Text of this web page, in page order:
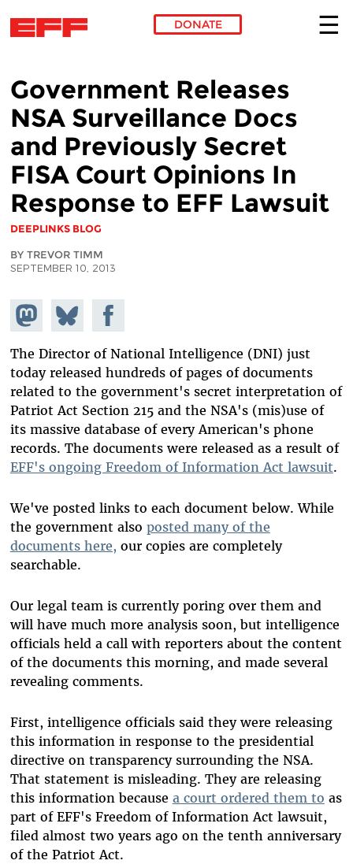
DONATE
Government Releases
NSA Surveillance Docs
and Previously Secret
FISA Court Opinions In
Response to EFF Lawsuit
DEEPLINKS BLOG
BY TREVOR TIMM
SEPTEMBER 10, 2013
Share on
Mastodon
Share
on
Bluesky
Share on
Facebook
The Director of National Intelligence (DNI) just
today released hundreds of pages of documents
related to the government's secret interpretation of
Patriot Act Section 215 and the NSA's (mis)use of
its massive database of every American's phone
records. The documents were released as a result of
EFF's ongoing Freedom of Information Act lawsuit.
We've posted links to each document below. While
the government also posted many of the
documents here, our copies are completely
searchable.
Our legal team is currently poring over them and
will have much more analysis soon, but intelligence
officials held a call with reporters about the content
of the documents this morning, and made several
revealing comments.
First, intelligence officials said they were releasing
this information in response to the presidential
directive on transparency surrounding the NSA.
That statement is misleading. They are releasing
this information because a court ordered them to as
part of EFF's Freedom of Information Act lawsuit,
filed almost two years ago on the tenth anniversary
of the Patriot Act.